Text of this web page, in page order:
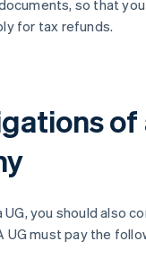
so that
for tax refunds.
of
UG, you should also
UG must pay the